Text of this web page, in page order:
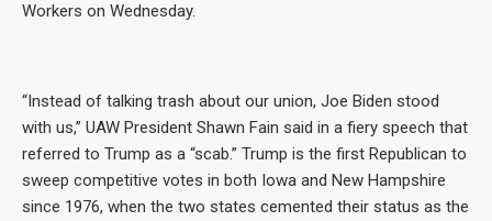
Workers on Wednesday.
“Instead of talking trash about our union, Joe Biden stood
with us,” UAW President Shawn Fain said in a fiery speech that
referred to Trump as a “scab.” Trump is the first Republican to
sweep competitive votes in both Iowa and New Hampshire
since 1976, when the two states cemented their status as the